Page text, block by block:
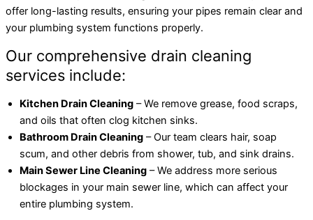
offer long-lasting results, ensuring your pipes remain clear and
your plumbing system functions properly.
Our comprehensive drain cleaning
services include:
Kitchen Drain Cleaning – We remove grease, food scraps,
and oils that often clog kitchen sinks.
Bathroom Drain Cleaning – Our team clears hair, soap
scum, and other debris from shower, tub, and sink drains.
Main Sewer Line Cleaning – We address more serious
blockages in your main sewer line, which can affect your
entire plumbing system.